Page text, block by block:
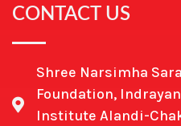
CONTACT US
Shree Narsimha
Foundation,
Institute Alandi-